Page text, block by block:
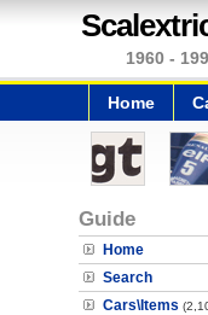
1960 -
Home
Guide
Home
Search
Cars\Items